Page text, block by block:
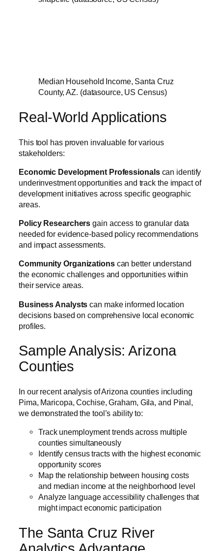
Median Household Income, Santa Cruz
County, AZ. (datasource, US Census)
Real-World Applications
This tool has proven invaluable for various
stakeholders:
Economic Development Professionalscan identify
underinvestment opportunities and track the impact of
development initiatives across specific geographic
areas.
Policy Researchers gain access to granular data
needed for evidence-based policy recommendations
and impact assessments.
Community Organizationscan better understand
the economic challenges and opportunities within
their service areas.
Business Analysts can make informed location
decisions based on comprehensive local economic
profiles.
Sample Analysis: Arizona
Counties
In our recent analysis of Arizona counties including
Pima, Maricopa, Cochise, Graham, Gila, and Pinal,
we demonstrated the tool’s ability to:
Track unemployment trends across multiple
counties simultaneously
Identify census tracts with the highest economic
opportunity scores
Map the relationship between housing costs
and median income at the neighborhood level
Analyze language accessibility challenges that
might impact economic participation
The Santa Cruz River